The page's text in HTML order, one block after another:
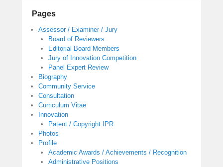
Pages
Assessor / Examiner / Jury
Board of Reviewers
Editorial Board Members
Jury of Innovation Competition
Panel Expert Review
Biography
Community Service
Consultation
Curriculum Vitae
Innovation
Patent / Copyright IPR
Photos
Profile
Academic Awards / Achievements / Recognition
Administrative Positions